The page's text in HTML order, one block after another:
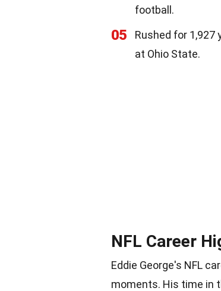
football.
05
Rushed for
at Ohio State.
NFL Career
Eddie George's NFL
moments. His time in